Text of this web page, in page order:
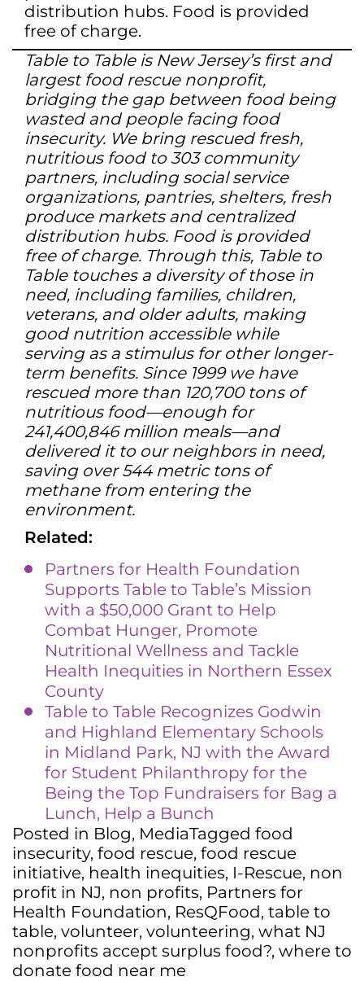
distribution hubs. Food is provided
free of charge.
Table to Table is New Jersey’s first and
largest food rescue nonprofit,
bridging the gap between food being
wasted and people facing food
insecurity. We bring rescued fresh,
nutritious food to 303 community
partners, including social service
organizations, pantries, shelters, fresh
produce markets and centralized
distribution hubs. Food is provided
free of charge. Through this, Table to
Table touches a diversity of those in
need, including families, children,
veterans, and older adults, making
good nutrition accessible while
serving as a stimulus for other longer-
term benefits. Since 1999 we have
rescued more than 120,700 tons of
nutritious food—enough for
241,400,846 million meals—and
delivered it to our neighbors in need,
saving over 544 metric tons of
methane from entering the
environment.
Related:
Partners for Health Foundation
Supports Table to Table’s Mission
with a $50,000 Grant to Help
Combat Hunger, Promote
Nutritional Wellness and Tackle
Health Inequities in Northern Essex
County
Table to Table Recognizes Godwin
and Highland Elementary Schools
in Midland Park, NJ with the Award
for Student Philanthropy for the
Being the Top Fundraisers for Bag a
Lunch, Help a Bunch
Posted in Blog, MediaTagged food
insecurity, food rescue, food rescue
initiative, health inequities, I-Rescue, non
profit in NJ, non profits, Partners for
Health Foundation, ResQFood, table to
table, volunteer, volunteering, what NJ
nonprofits accept surplus food?, where to
donate food near me